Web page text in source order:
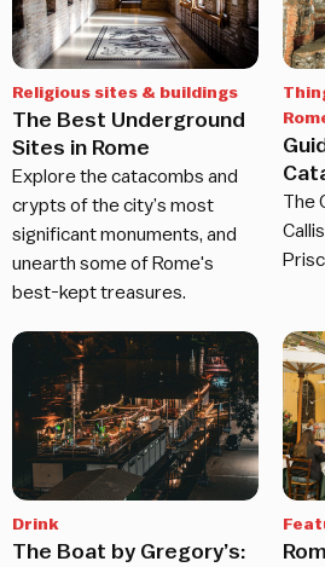
Religious sites & buildings
The Best Underground
Sites in Rome
Explore the catacombs and
crypts of the city’s most
significant monuments, and
unearth some of Rome's
best-kept treasures.
The
Drink
The Boat by Gregory’s: